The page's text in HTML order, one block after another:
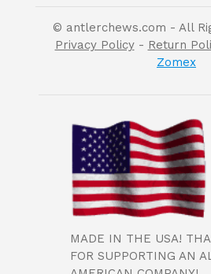
© antlerchews.com - All
Privacy Policy- Return
Zomex
MADE IN THE USA!
FOR SUPPORTING AN